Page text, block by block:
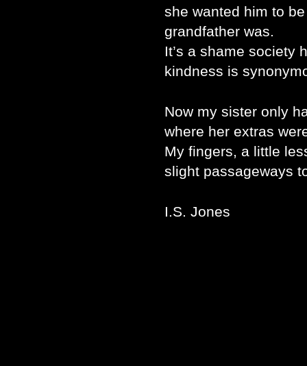
she wanted him to
grandfather was.
It’s a shame society
kindness is
Now my sister only
where her extras
My fingers, a little
slight passageways
I.S. Jones